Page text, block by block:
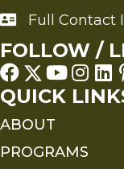
Full Contact
Full Contact
FOLLOW /
QUICK
ABOUT
PROGRAMS